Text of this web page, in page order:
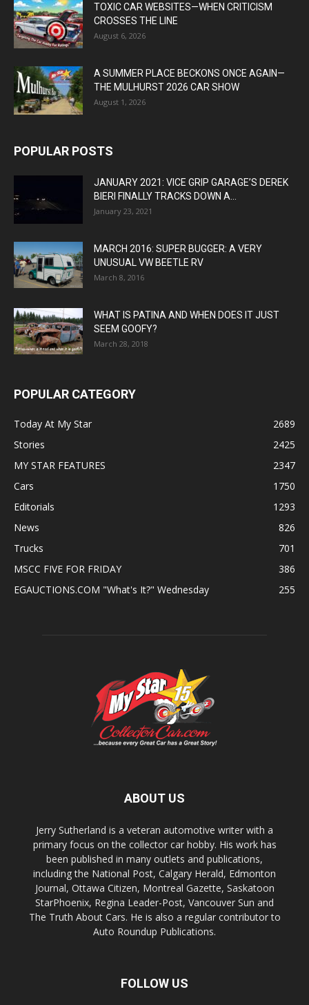
TOXIC CAR WEBSITES—WHEN CRITICISM
CROSSES THE LINE
August 6, 2026
A SUMMER PLACE BECKONS ONCE AGAIN—
THE MULHURST 2026 CAR SHOW
August 1, 2026
POPULAR POSTS
JANUARY 2021: VICE GRIP GARAGE’S DEREK
BIERI FINALLY TRACKS DOWN A...
January 23, 2021
MARCH 2016: SUPER BUGGER: A VERY
UNUSUAL VW BEETLE RV
March 8, 2016
WHAT IS PATINA AND WHEN DOES IT JUST
SEEM GOOFY?
March 28, 2018
POPULAR CATEGORY
Today At My Star
2689
Stories
2425
MY STAR FEATURES
2347
Cars
1750
Editorials
1293
News
826
Trucks
701
MSCC FIVE FOR FRIDAY
386
EGAUCTIONS.COM "What's It?" Wednesday
255
ABOUT US
Jerry Sutherland is a veteran automotive writer with a
primary focus on the collector car hobby. His work has
been published in many outlets and publications,
including the National Post, Calgary Herald, Edmonton
Journal, Ottawa Citizen, Montreal Gazette, Saskatoon
StarPhoenix, Regina Leader-Post, Vancouver Sun and
The Truth About Cars. He is also a regular contributor to
Auto Roundup Publications.
FOLLOW US